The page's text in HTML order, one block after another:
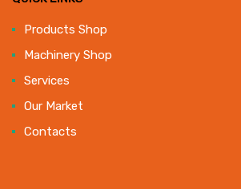
Products Shop
Machinery Shop
Services
Our Market
Contacts